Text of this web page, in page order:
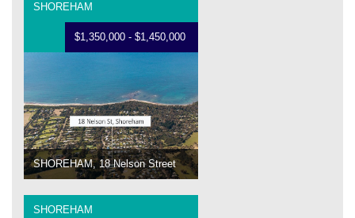
SHOREHAM
$1,350,000 - $1,450,000
SHOREHAM, 18 Nelson Street
SHOREHAM